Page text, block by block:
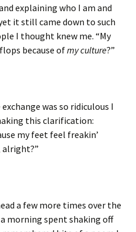
explaining who I am and
it still came down to such
I thought knew me. “My
because ofmy culture?”
was so ridiculous I
this clarification:
my feet feel freakin’
alright?”
a few more times over the
morning spent shaking off